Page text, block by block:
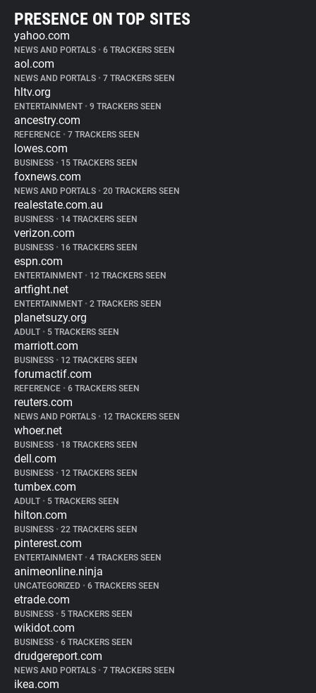
PRESENCE ON TOP SITES
yahoo.com
NEWS AND PORTALS • 6 TRACKERS SEEN
aol.com
NEWS AND PORTALS • 7 TRACKERS SEEN
hltv.org
ENTERTAINMENT • 9 TRACKERS SEEN
ancestry.com
REFERENCE • 7 TRACKERS SEEN
lowes.com
BUSINESS • 15 TRACKERS SEEN
foxnews.com
NEWS AND PORTALS • 20 TRACKERS SEEN
realestate.com.au
BUSINESS • 14 TRACKERS SEEN
verizon.com
BUSINESS • 16 TRACKERS SEEN
espn.com
ENTERTAINMENT • 12 TRACKERS SEEN
artfight.net
ENTERTAINMENT • 2 TRACKERS SEEN
planetsuzy.org
ADULT • 5 TRACKERS SEEN
marriott.com
BUSINESS • 12 TRACKERS SEEN
forumactif.com
REFERENCE • 6 TRACKERS SEEN
reuters.com
NEWS AND PORTALS • 12 TRACKERS SEEN
whoer.net
BUSINESS • 18 TRACKERS SEEN
dell.com
BUSINESS • 12 TRACKERS SEEN
tumbex.com
ADULT • 5 TRACKERS SEEN
hilton.com
BUSINESS • 22 TRACKERS SEEN
pinterest.com
ENTERTAINMENT • 4 TRACKERS SEEN
animeonline.ninja
UNCATEGORIZED • 6 TRACKERS SEEN
etrade.com
BUSINESS • 5 TRACKERS SEEN
wikidot.com
BUSINESS • 6 TRACKERS SEEN
drudgereport.com
NEWS AND PORTALS • 7 TRACKERS SEEN
ikea.com